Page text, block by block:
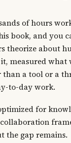
of hours
book, and you
theorize about
measured
a tool or a
to-day work.
for
the gap remains.